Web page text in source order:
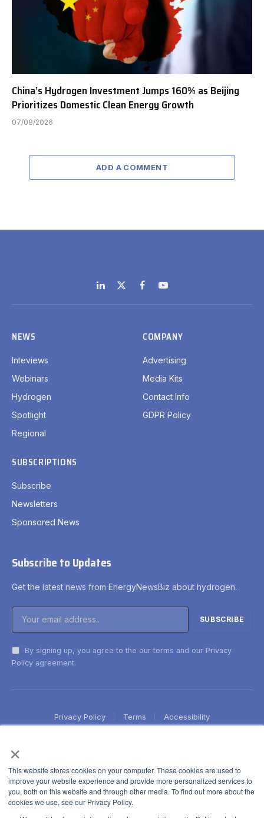
×
This website stores cookies on your computer. These cookies are used to
improve your website experience and provide more personalized services to
you, both on this website and through other media. To find out more about the
cookies we use, see our Privacy Policy.
China’s Hydrogen Investment Jumps 160% as Beijing
Prioritizes Domestic Clean Energy Growth
07/08/2026
ADD A COMMENT
LinkedIn
X
(Twitter)
FacebookYouTube
NEWS
Inteviews
Webinars
Hydrogen
Spotlight
Regional
COMPANY
Advertising
Media Kits
Contact Info
GDPR Policy
SUBSCRIPTIONS
Subscribe
Newsletters
Sponsored News
Subscribe to Updates
Get the latest news from EnergyNewsBiz about hydrogen.
By signing up, you agree to the our terms and our Privacy
Policy agreement.
Privacy Policy Terms Accessibility